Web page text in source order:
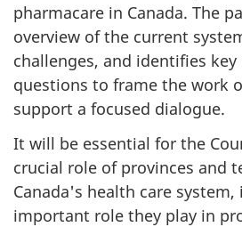
pharmacare in Canada. The
overview of the current
challenges, and identifies
questions to frame the work
support a focused dialogue.
It will be essential for the
crucial role of provinces and
Canada's health care
important role they play in